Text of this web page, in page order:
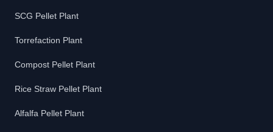
SCG Pellet Plant
Torrefaction Plant
Compost Pellet Plant
Rice Straw Pellet Plant
Alfalfa Pellet Plant